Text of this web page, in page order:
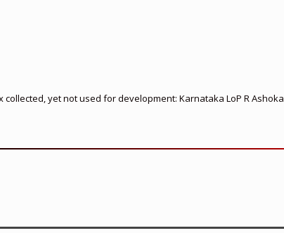
collected, yet not used for development: Karnataka LoP R Ashoka